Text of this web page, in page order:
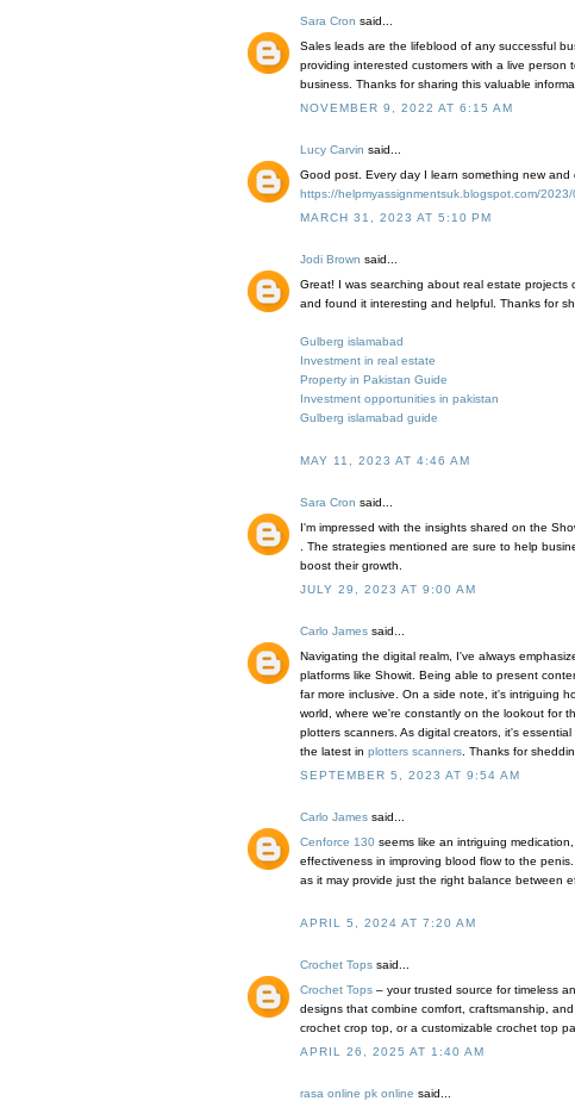
Sara Cron said...
Sales leads are the lifeblood of any successful
providing interested customers with a live
business. Thanks for sharing this valuable
NOVEMBER 9, 2022 AT 6:15 AM
Lucy Carvin said...
Good post. Every day I learn something new and
https://helpmyassignmentsuk.blogspot.com/
MARCH 31, 2023 AT 5:10 PM
Jodi Brown said...
Great! I was searching about real estate
and found it interesting and helpful. Thanks for
Gulberg islamabad
Investment in real estate
Property in Pakistan Guide
Investment opportunities in pakistan
Gulberg islamabad guide
MAY 11, 2023 AT 4:46 AM
Sara Cron said...
I'm impressed with the insights shared on the
. The strategies mentioned are sure to help
boost their growth.
JULY 29, 2023 AT 9:00 AM
Carlo James said...
Navigating the digital realm, I've always
platforms like Showit. Being able to present
far more inclusive. On a side note, it's intriguing
world, where we're constantly on the lookout for
plotters scanners. As digital creators, it's
the latest in plotters scanners . Thanks for
SEPTEMBER 5, 2023 AT 9:54 AM
Carlo James said...
Cenforce 130 seems like an intriguing
effectiveness in improving blood flow to the
as it may provide just the right balance between
APRIL 5, 2024 AT 7:20 AM
Crochet Tops said...
Crochet Tops – your trusted source for timeless
designs that combine comfort, craftsmanship,
crochet crop top, or a customizable crochet top
APRIL 26, 2025 AT 1:40 AM
rasa online pk online said...